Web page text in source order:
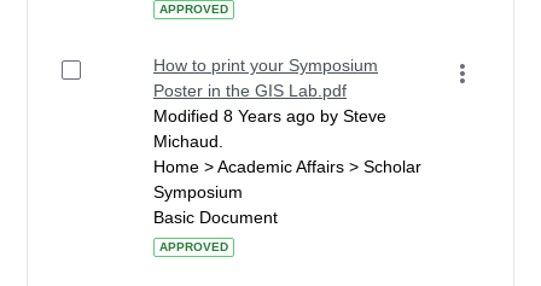
APPROVED
How to print your Symposium
Poster in the GIS Lab.pdf
Modified 8 Years ago by Steve
Michaud.
Home > Academic Affairs > Scholar
Symposium
Basic Document
APPROVED